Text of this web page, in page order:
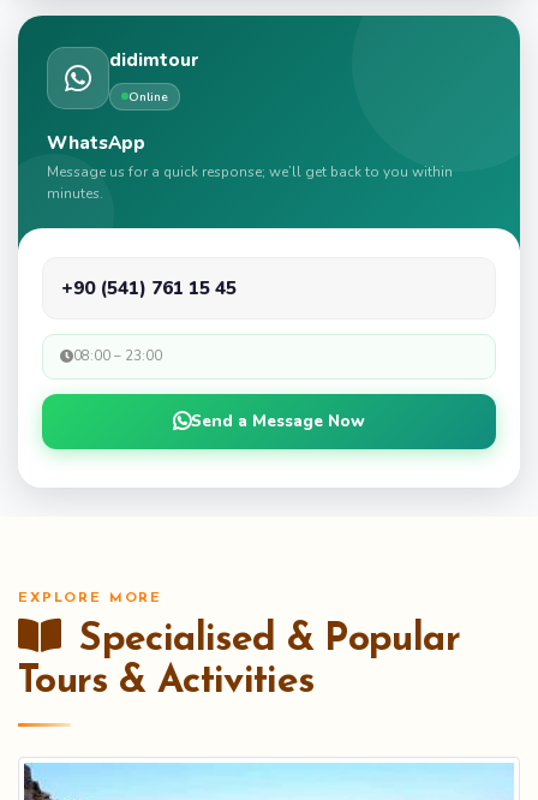
didimtour
Online
WhatsApp
Message us for a quick response; we’ll get back to you within
minutes.
+90 (541) 761 15 45
08:00 – 23:00
Send a Message Now
EXPLORE MORE
Specialised & Popular
Tours & Activities